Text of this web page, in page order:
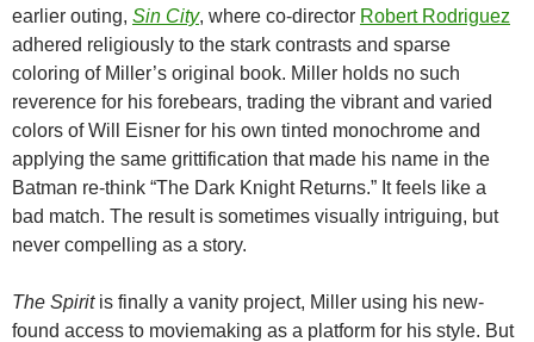
earlier outing, Sin City, where co-director Robert Rodriguez
adhered religiously to the stark contrasts and sparse
coloring of Miller’s original book. Miller holds no such
reverence for his forebears, trading the vibrant and varied
colors of Will Eisner for his own tinted monochrome and
applying the same grittification that made his name in the
Batman re-think “The Dark Knight Returns.” It feels like a
bad match. The result is sometimes visually intriguing, but
never compelling as a story.
The Spiritis finally a vanity project, Miller using his new-
found access to moviemaking as a platform for his style. But